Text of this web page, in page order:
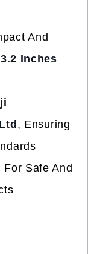
And
Inches
, Ensuring
For Safe And